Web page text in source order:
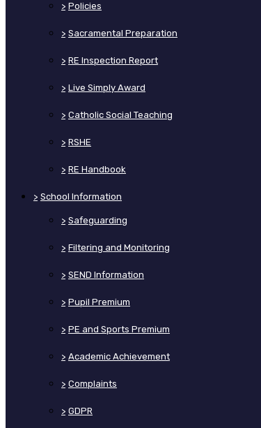
> Policies
> Sacramental Preparation
> RE Inspection Report
> Live Simply Award
> Catholic Social Teaching
> RSHE
> RE Handbook
> School Information
> Safeguarding
> Filtering and Monitoring
> SEND Information
> Pupil Premium
> PE and Sports Premium
> Academic Achievement
> Complaints
> GDPR